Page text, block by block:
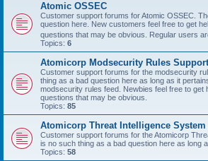
Atomic OSSEC
Customer support forums for Atomic OSSEC.
question here. New customers feel free to get
questions that may be obvious. Regular users
Topics: 6
Atomicorp Modsecurity Rules Support
Customer support forums for the modsecurity
thing as a bad question here as long as it
modsecurity rules feed. Newbies feel free to get
questions that may be obvious.
Topics: 85
Atomicorp Threat Intelligence System
Customer support forums for the Atomicorp
is no such thing as a bad question here as long
Topics: 58